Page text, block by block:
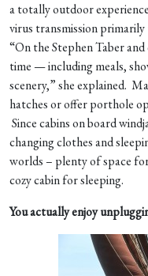
a totally outdoor
virus transmission primarily
“On the Stephen Taber
time — including meals,
scenery,” she explained.
hatches or offer porthole
Since cabins on board
changing clothes and
worlds – plenty of space
cozy cabin for sleeping.
You actually enjoy